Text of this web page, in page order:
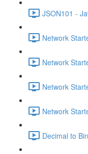
JSON101 -
Network
Network
Network
Network
Decimal to